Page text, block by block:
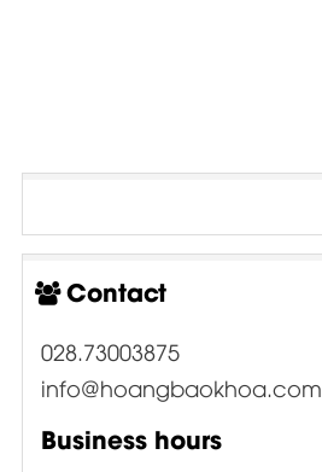
Contact
028.73003875
info@hoangbaokhoa.com
Business hours